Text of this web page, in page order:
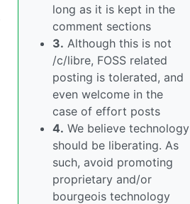
long as it is kept in the
comment sections
3. Although this is not
/c/libre, FOSS related
posting is tolerated, and
even welcome in the
case of effort posts
4. We believe technology
should be liberating. As
such, avoid promoting
proprietary and/or
bourgeois technology